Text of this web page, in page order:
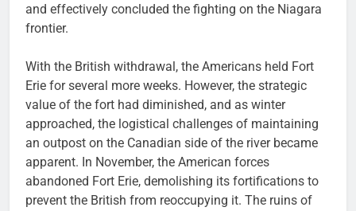
and effectively concluded the fighting on the Niagara
frontier.
With the British withdrawal, the Americans held Fort
Erie for several more weeks. However, the strategic
value of the fort had diminished, and as winter
approached, the logistical challenges of maintaining
an outpost on the Canadian side of the river became
apparent. In November, the American forces
abandoned Fort Erie, demolishing its fortifications to
prevent the British from reoccupying it. The ruins of